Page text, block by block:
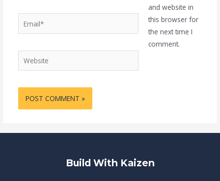
Website
and website in
this browser for
the next time I
comment.
Build With Kaizen